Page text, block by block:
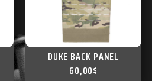
DUKE BACK PANEL
60,00$